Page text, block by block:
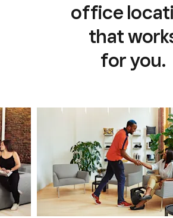
office
that
for you.